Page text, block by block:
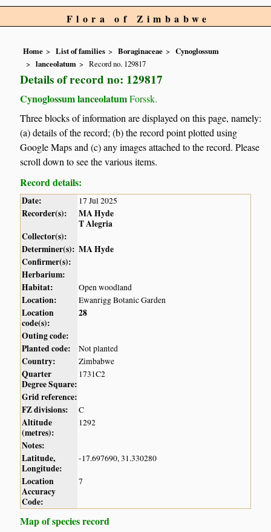
Flora of Zimbabwe
Home List of families Boraginaceae
Cynoglossum
lanceolatum
Record no. 129817
Details of record no: 129817
Cynoglossum lanceolatumForssk.
Three blocks of information are displayed on this page, namely:
(a) details of the record; (b) the record point plotted using
Google Maps and (c) any images attached to the record. Please
scroll down to see the various items.
Record details:
Date: 17 Jul 2025
Recorder(s):
MA Hyde
T Alegria
Collector(s):
Determiner(s): MA Hyde
Confirmer(s):
Herbarium:
Habitat:
Open woodland
Location: Ewanrigg Botanic Garden
Location
code(s):
28
Outing code:
Planted code:
Not planted
Country: Zimbabwe
Quarter
Degree Square:
1731C2
Grid reference:
FZ divisions:
C
Altitude
(metres):
1292
Notes:
Latitude,
Longitude:
-17.697690, 31.330280
Location
Accuracy
Code:
7
Map of species record